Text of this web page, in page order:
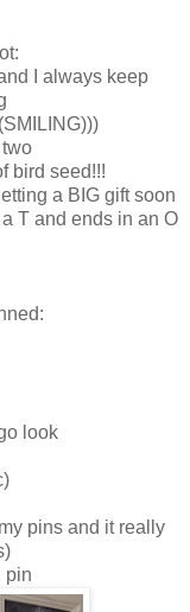
I always keep
bird seed!!!
a BIG gift soon
T and ends in an O
look
pins and it really
pin